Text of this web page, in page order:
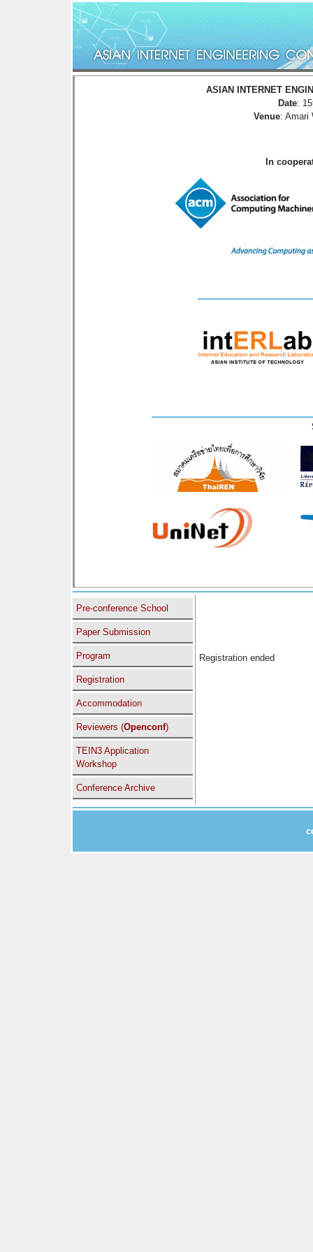
ASIAN INTERNET
Date:
Venue: Amari
In
Pre-conference School
Paper Submission
Program
Registration
Accommodation
Reviewers (Openconf)
TEIN3 Application
Workshop
Conference Archive
Registration ended